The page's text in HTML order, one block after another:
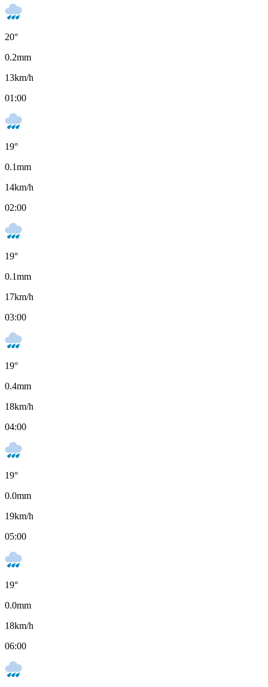
20°
0.2mm
13km/h
01:00
19°
0.1mm
14km/h
02:00
19°
0.1mm
17km/h
03:00
19°
0.4mm
18km/h
04:00
19°
0.0mm
19km/h
05:00
19°
0.0mm
18km/h
06:00